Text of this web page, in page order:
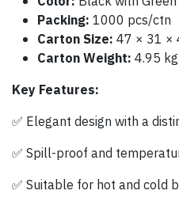
Packing: 1000 pcs/ctn
Carton Size: 47 × 31 ×
Carton Weight: 4.95 kg
Key Features:
✅ Elegant design with a
✅ Spill-proof and
✅ Suitable for hot and cold